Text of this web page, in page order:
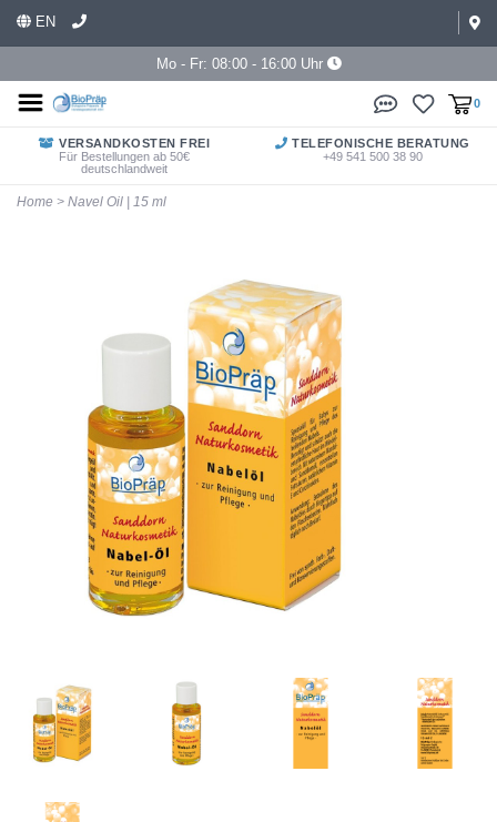
EN
Mo - Fr: 08:00 - 16:00 Uhr
0
VERSANDKOSTEN FREI
Für Bestellungen ab 50€
deutschlandweit
TELEFONISCHE BERATUNG
+49 541 500 38 90
Home > Navel Oil | 15 ml